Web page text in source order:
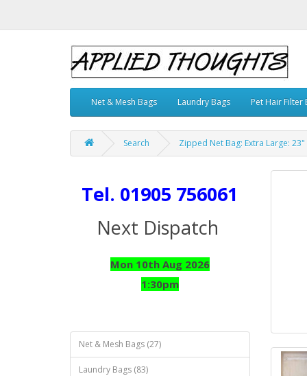
Net & Mesh Bags Laundry Bags Pet Hair Filter
Search Zipped Net Bag: Extra Large: 23"
Tel. 01905 756061
Next Dispatch
Mon 10th Aug 2026
1:30pm
Net & Mesh Bags (27)
Laundry Bags (83)